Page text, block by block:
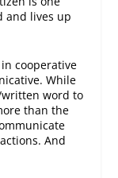
and lives up
cooperative
While
word to
than the
And